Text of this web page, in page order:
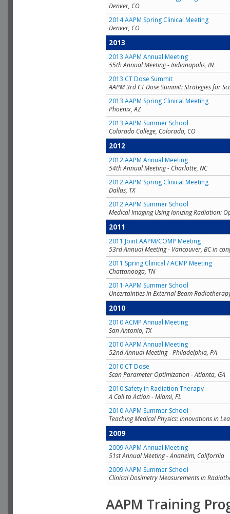
Denver, CO
2014 AAPM Spring Clinical Meeting
Denver, CO
2013
2013 AAPM Annual Meeting
55th Annual Meeting - Indianapolis, IN
2013 CT Dose Summit
AAPM 3rd CT Dose Summit: Strategies for
2013 AAPM Spring Clinical Meeting
Phoenix, AZ
2013 AAPM Summer School
Colorado College, Colorado, CO
2012
2012 AAPM Annual Meeting
54th Annual Meeting - Charlotte, NC
2012 AAPM Spring Clinical Meeting
Dallas, TX
2012 AAPM Summer School
Medical Imaging Using Ionizing Radiation:
2011
2011 Joint AAPM/COMP Meeting
53rd Annual Meeting - Vancouver, BC in
2011 Spring Clinical / ACMP Meeting
Chattanooga, TN
2011 AAPM Summer School
Uncertainties in External Beam
2010
2010 ACMP Annual Meeting
San Antonio, TX
2010 AAPM Annual Meeting
52nd Annual Meeting - Philadelphia, PA
2010 CT Dose
Scan Parameter Optimization - Atlanta, GA
2010 Safety in Radiation Therapy
A Call to Action - Miami, FL
2010 AAPM Summer School
Teaching Medical Physics: Innovations in
2009
2009 AAPM Annual Meeting
51st Annual Meeting - Anaheim, California
2009 AAPM Summer School
Clinical Dosimetry Measurements in
AAPM Training